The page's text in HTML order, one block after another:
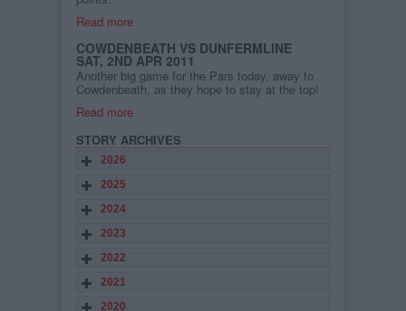
Read more
COWDENBEATH VS DUNFERMLINE
SAT, 2ND APR 2011
Another big game for the Pars today, away to
Cowdenbeath, as they hope to stay at the top!
Read more
STORY ARCHIVES
2026
2025
2024
2023
2022
2021
2020